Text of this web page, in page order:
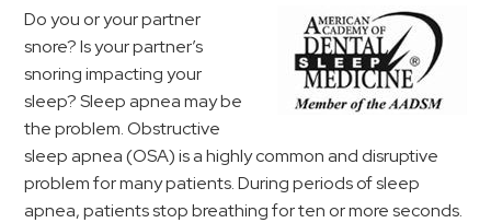
Do you or your partner
snore? Is your partner’s
snoring impacting your
sleep? Sleep apnea may be
the problem. Obstructive
sleep apnea (OSA) is a highly common and disruptive
problem for many patients. During periods of sleep
apnea, patients stop breathing for ten or more seconds.